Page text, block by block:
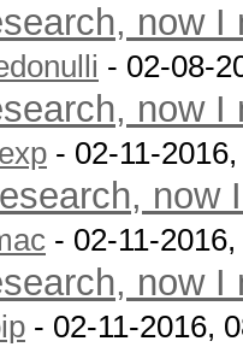
now
- 02-08-
now
- 02-11-
now
- 02-11-
now
- 02-11-2016,